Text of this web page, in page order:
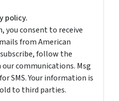
policy.
you consent to receive
from American
follow the
communications. Msg
SMS. Your information is
to third parties.